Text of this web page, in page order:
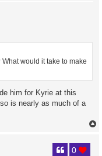
would it take to make
him for Kyrie at this
is nearly as much of a
0